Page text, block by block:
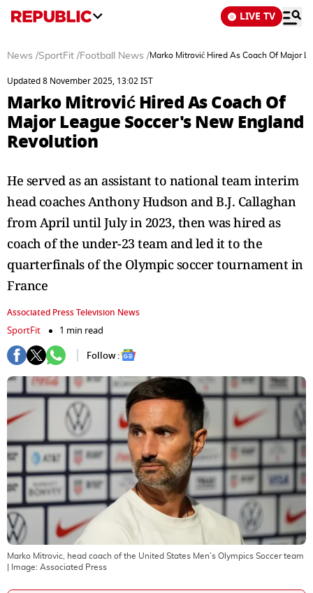
LIVE TV
News /SportFit /Football News /Marko Mitrović Hired As Coach Of Major
Updated 8 November 2025, 13:02 IST
Marko Mitrović Hired As Coach Of
Major League Soccer's New England
Revolution
He served as an assistant to national team interim
head coaches Anthony Hudson and B.J. Callaghan
from April until July in 2023, then was hired as
coach of the under-23 team and led it to the
quarterfinals of the Olympic soccer tournament in
France
Associated Press Television News
SportFit
1 min read
Follow :
Marko Mitrovic, head coach of the United States Men’s Olympics Soccer team
| Image: Associated Press